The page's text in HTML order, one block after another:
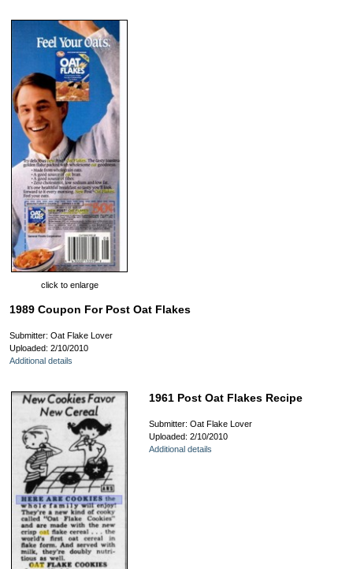
click to enlarge
1989 Coupon For Post Oat Flakes
Submitter: Oat Flake Lover
Uploaded: 2/10/2010
Additional details
1961 Post Oat Flakes Recipe
Submitter: Oat Flake Lover
Uploaded: 2/10/2010
Additional details